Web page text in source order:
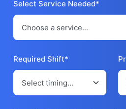
Select Service Needed*
Required Shift*